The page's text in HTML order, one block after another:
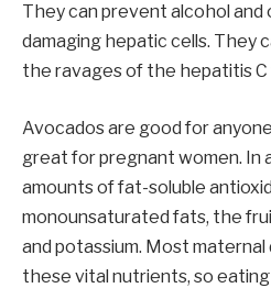
They can prevent alcohol
damaging hepatic cells. They
the ravages of the hepatitis C
Avocados are good for
great for pregnant women. In
amounts of fat-soluble
monounsaturated fats, the
and potassium. Most
these vital nutrients, so